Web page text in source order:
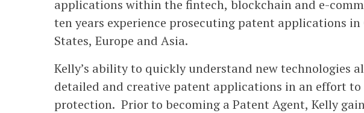
applications within the fintech, blockchain and e-
ten years experience prosecuting patent applications
States, Europe and Asia.
Kelly’s ability to quickly understand new technologies
detailed and creative patent applications in an effort
protection. Prior to becoming a Patent Agent, Kelly